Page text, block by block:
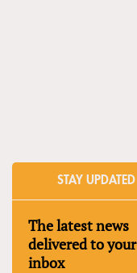
STAY UPDATED
The latest news
delivered to your
inbox